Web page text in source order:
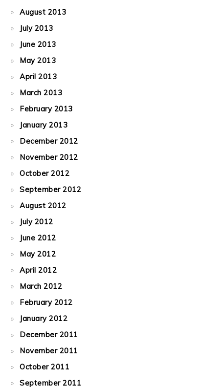
August 2013
July 2013
June 2013
May 2013
April 2013
March 2013
February 2013
January 2013
December 2012
November 2012
October 2012
September 2012
August 2012
July 2012
June 2012
May 2012
April 2012
March 2012
February 2012
January 2012
December 2011
November 2011
October 2011
September 2011